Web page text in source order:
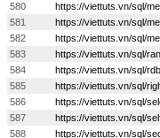
580
https://viettuts.vn/sql/
581
https://viettuts.vn/sql/
582
https://viettuts.vn/sql/
583
https://viettuts.vn/sql/
584
https://viettuts.vn/sql/
585
https://viettuts.vn/sql/
586
https://viettuts.vn/sql/
587
https://viettuts.vn/sql/
588
https://viettuts.vn/sql/